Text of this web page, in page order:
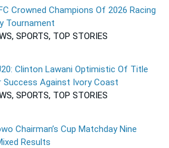
Crowned Champions Of 2026 Racing
Tournament
SPORTS, TOP STORIES
Clinton Lawani Optimistic Of Title
Success Against Ivory Coast
SPORTS, TOP STORIES
Chairman’s Cup Matchday Nine
Results